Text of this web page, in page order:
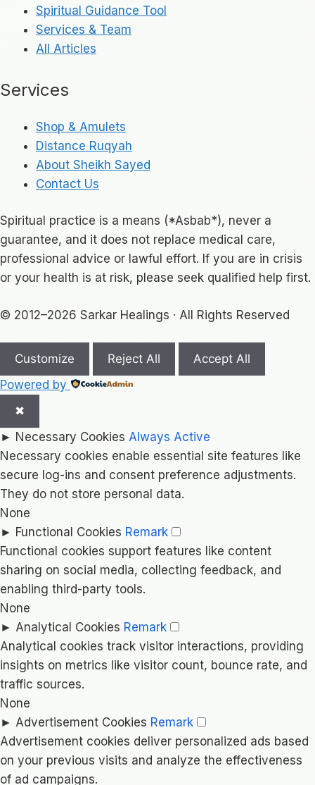
Spiritual Guidance Tool
Services & Team
All Articles
Services
Shop & Amulets
Distance Ruqyah
About Sheikh Sayed
Contact Us
Spiritual practice is a means (*Asbab*), never a
guarantee, and it does not replace medical care,
professional advice or lawful effort. If you are in crisis
or your health is at risk, please seek qualified help first.
© 2012–2026 Sarkar Healings · All Rights Reserved
Customize Reject All
Accept All
Powered by
✖
► Necessary Cookies Always Active
Necessary cookies enable essential site features like
secure log-ins and consent preference adjustments.
They do not store personal data.
None
► Functional Cookies Remark
Functional cookies support features like content
sharing on social media, collecting feedback, and
enabling third-party tools.
None
► Analytical Cookies Remark
Analytical cookies track visitor interactions, providing
insights on metrics like visitor count, bounce rate, and
traffic sources.
None
► Advertisement Cookies Remark
Advertisement cookies deliver personalized ads based
on your previous visits and analyze the effectiveness
of ad campaigns.